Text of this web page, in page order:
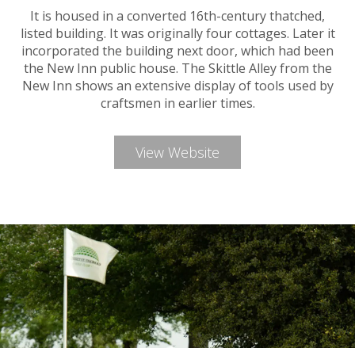
It is housed in a converted 16th-century thatched,
listed building. It was originally four cottages. Later it
incorporated the building next door, which had been
the New Inn public house. The Skittle Alley from the
New Inn shows an extensive display of tools used by
craftsmen in earlier times.
View Website